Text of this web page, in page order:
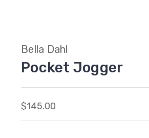
Bella Dahl
Pocket Jogger
$145.00